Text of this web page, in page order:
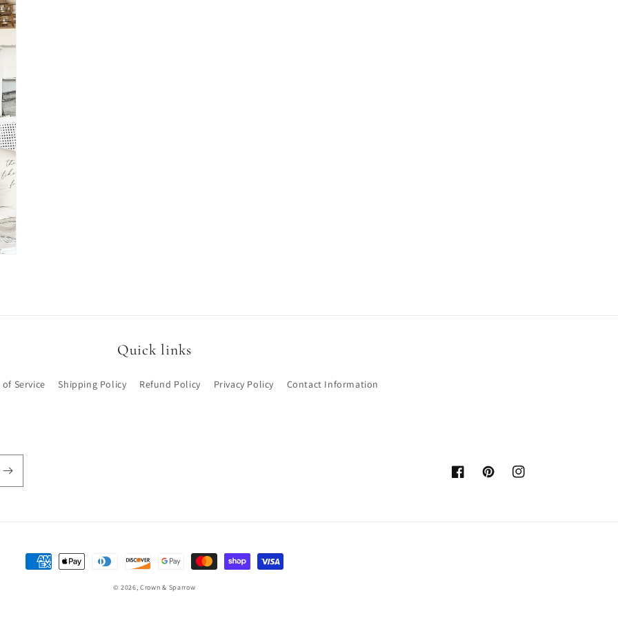
Quick links
of Service Shipping Policy Refund Policy Privacy Policy Contact Information
FacebookPinterestInstagram
Payment
© 2026,Crown & Sparrow